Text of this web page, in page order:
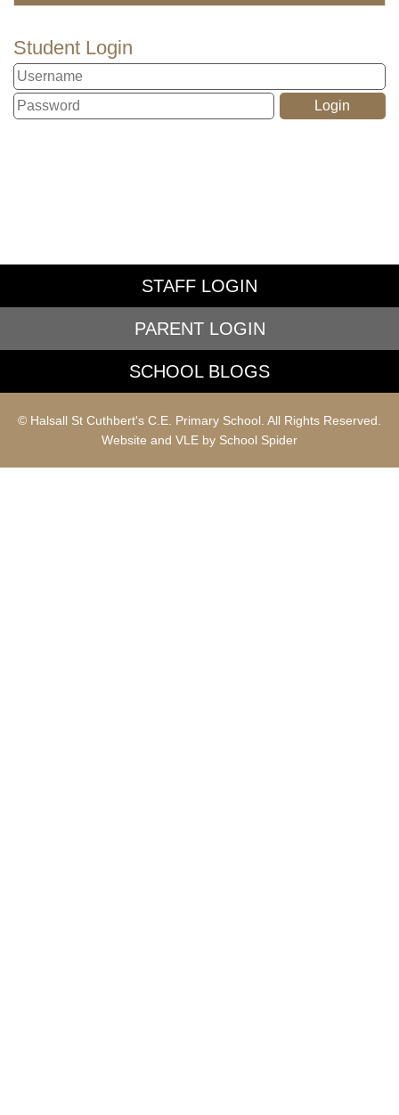
Student Login
STAFF LOGIN
PARENT LOGIN
SCHOOL BLOGS
© Halsall St Cuthbert's C.E. Primary School. All Rights Reserved.
Website and VLE by School Spider